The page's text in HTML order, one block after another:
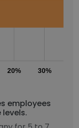
20% 30%
employees